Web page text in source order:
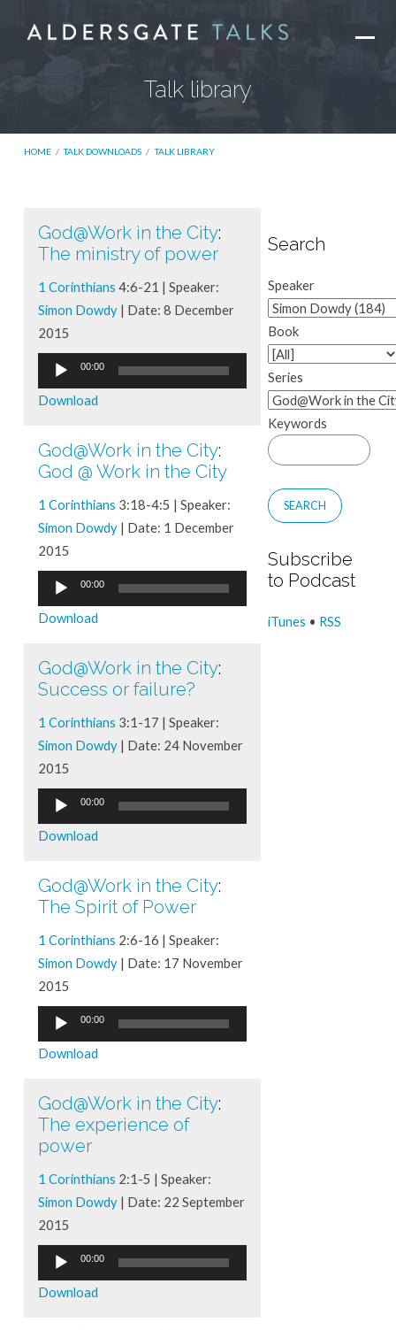
Talk library
HOME / TALK DOWNLOADS / TALK LIBRARY
Talk
God@Work in the City:
The ministry of power
1 Corinthians 4:6-21 | Speaker:
Simon Dowdy| Date: 8 December
2015
Audio
Player
00:00
Download
God@Work in the City:
God @ Work in the City
1 Corinthians 3:18-4:5 | Speaker:
Simon Dowdy| Date: 1 December
2015
Audio
Player
00:00
Download
God@Work in the City:
Success or failure?
1 Corinthians 3:1-17 | Speaker:
Simon Dowdy| Date: 24 November
2015
Audio
Player
00:00
Download
God@Work in the City:
The Spirit of Power
1 Corinthians 2:6-16 | Speaker:
Simon Dowdy| Date: 17 November
2015
Audio
Player
00:00
Download
God@Work in the City:
The experience of
power
1 Corinthians 2:1-5 | Speaker:
Simon Dowdy| Date: 22 September
2015
Audio
Player
00:00
Download
Search
Speaker
Book
Series
Keywords
Subscribe
to Podcast
iTunes • RSS